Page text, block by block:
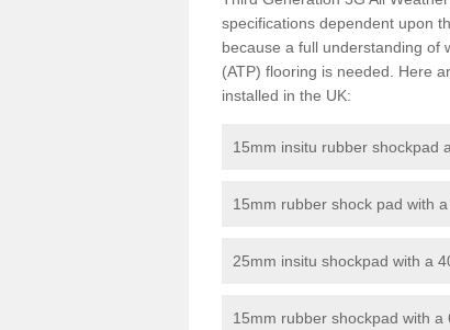
specifications dependent upon
because a full understanding of
(ATP) flooring is needed. Here
installed in the UK:
15mm insitu rubber shockpad
15mm rubber shock pad with
25mm insitu shockpad with a
15mm rubber shockpad with a